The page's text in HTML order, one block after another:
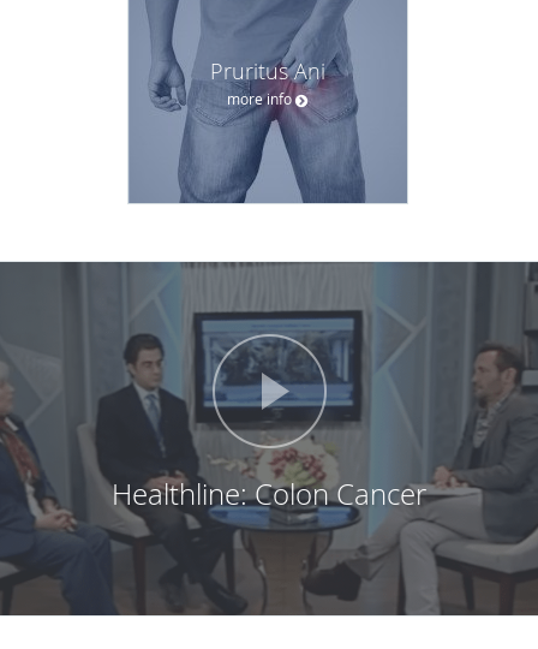
Pruritus Ani
more info
Healthline: Colon Cancer